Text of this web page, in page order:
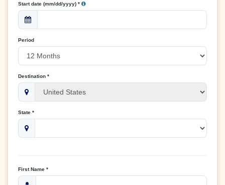
Start date (mm/dd/yyyy) *
Period
Destination *
State *
First Name *